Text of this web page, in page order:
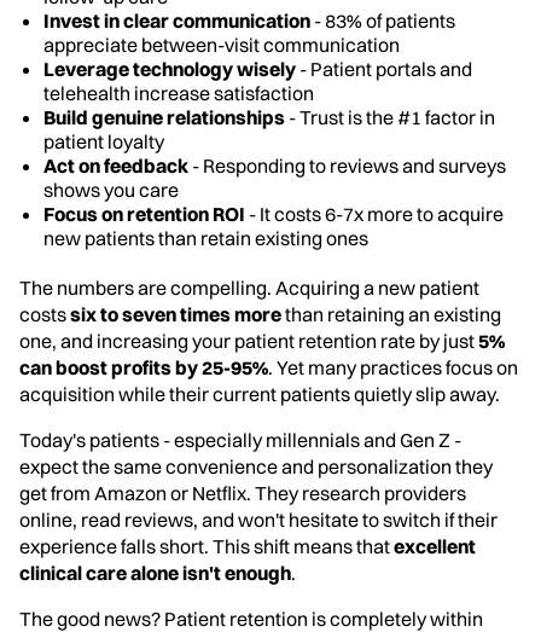
Invest in clear communication - 83% of patients
appreciate between-visit communication
Leverage technology wisely - Patient portals and
telehealth increase satisfaction
Build genuine relationships - Trust is the #1 factor in
patient loyalty
Act on feedback - Responding to reviews and surveys
shows you care
Focus on retention ROI - It costs 6-7x more to acquire
new patients than retain existing ones
The numbers are compelling. Acquiring a new patient
costssix to seven times morethan retaining an existing
one, and increasing your patient retention rate by just5%
can boost profits by 25-95%. Yet many practices focus on
acquisition while their current patients quietly slip away.
Today's patients - especially millennials and Gen Z -
expect the same convenience and personalization they
get from Amazon or Netflix. They research providers
online, read reviews, and won't hesitate to switch if their
experience falls short. This shift means thatexcellent
clinical care alone isn't enough.
The good news? Patient retention is completely within